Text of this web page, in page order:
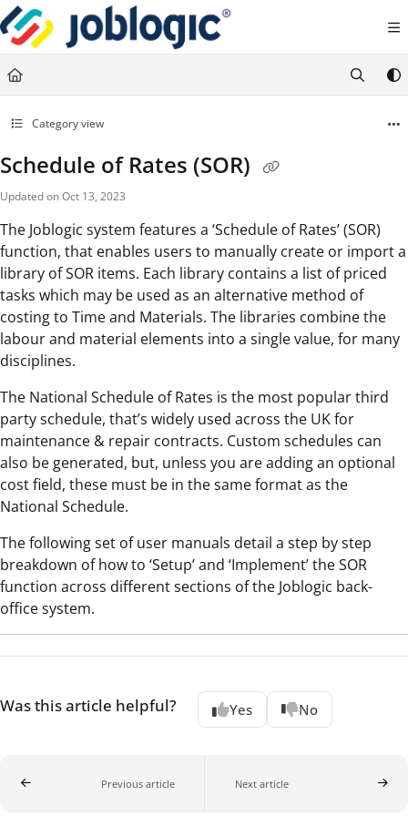
Documentation Index
Fetch the complete documentation index at:
https://support.joblogic.com/llms.txt
Use this file to discover all available pages before exploring further.
Category view
Schedule of Rates (SOR)
Updated onOct 13, 2023
The Joblogic system features a ‘Schedule of Rates’ (SOR)
function, that enables users to manually create or import a
library of SOR items. Each library contains a list of priced
tasks which may be used as an alternative method of
costing to Time and Materials. The libraries combine the
labour and material elements into a single value, for many
disciplines.
The National Schedule of Rates is the most popular third
party schedule, that’s widely used across the UK for
maintenance & repair contracts. Custom schedules can
also be generated, but, unless you are adding an optional
cost field, these must be in the same format as the
National Schedule.
The following set of user manuals detail a step by step
breakdown of how to ‘Setup’ and ‘Implement’ the SOR
function across different sections of the Joblogic back-
office system.
Was this article helpful? Yes No
Previous article Next article